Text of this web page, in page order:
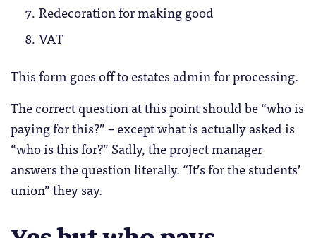
Redecoration for making good
VAT
This form goes off to estates admin for processing.
The correct question at this point should be “who is
paying for this?” – except what is actually asked is
“who is this for?” Sadly, the project manager
answers the question literally. “It’s for the students’
union” they say.